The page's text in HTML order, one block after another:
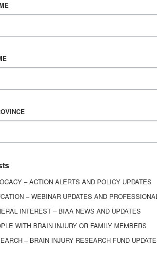
– ACTION ALERTS AND POLICY UPDATES
– WEBINAR UPDATES AND
INTEREST – BIAA NEWS AND UPDATES
WITH BRAIN INJURY OR FAMILY MEMBERS
– BRAIN INJURY RESEARCH FUND